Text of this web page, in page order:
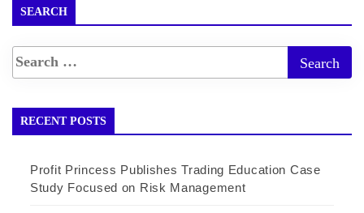
SEARCH
RECENT POSTS
Profit Princess Publishes Trading Education Case
Study Focused on Risk Management